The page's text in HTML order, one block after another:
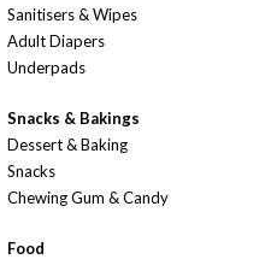
Sanitisers & Wipes
Adult Diapers
Underpads
Snacks & Bakings
Dessert & Baking
Snacks
Chewing Gum & Candy
Food